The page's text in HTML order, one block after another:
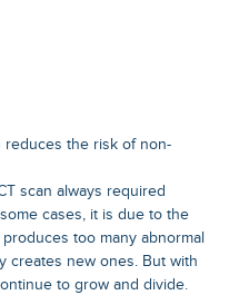
reduces the risk of non-
scan always required
cases, it is due to the
too many abnormal
creates new ones. But with
to grow and divide.